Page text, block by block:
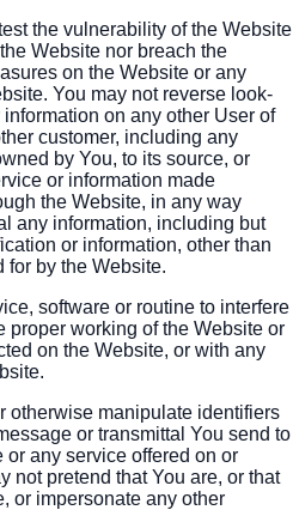
the vulnerability of the Website
Website nor breach the
on the Website or any
You may not reverse look-
on any other User of
customer, including any
by You, to its source, or
or information made
the Website, in any way
any information, including but
or information, other than
for by the Website.
software or routine to interfere
proper working of the Website or
on the Website, or with any
otherwise manipulate identifiers
or transmittal You send to
or any service offered on or
not pretend that You are, or that
or impersonate any other